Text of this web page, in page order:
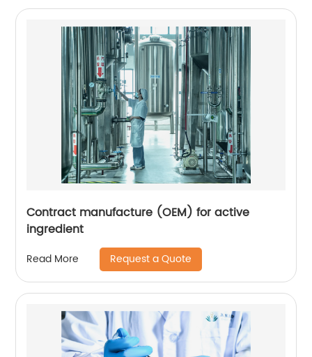
Contract manufacture (OEM) for active
ingredient
Read More Request a Quote